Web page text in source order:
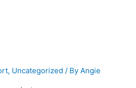
, Uncategorized / By Angie